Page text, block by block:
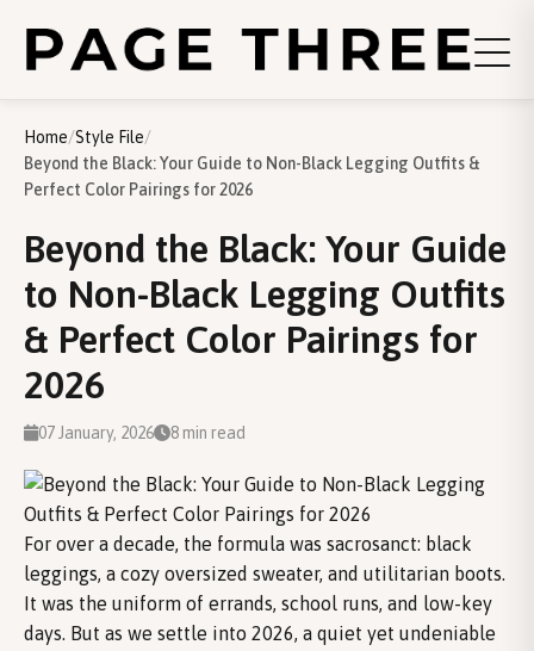
Home/Style File/
Beyond the Black: Your Guide to Non-Black Legging Outfits &
Perfect Color Pairings for 2026
Beyond the Black: Your Guide
to Non-Black Legging Outfits
& Perfect Color Pairings for
2026
07 January, 2026 8 min read
For over a decade, the formula was sacrosanct: black
leggings, a cozy oversized sweater, and utilitarian boots.
It was the uniform of errands, school runs, and low-key
days. But as we settle into 2026, a quiet yet undeniable